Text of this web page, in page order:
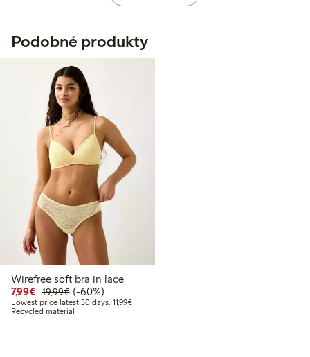
Podobné produkty
Wirefree soft bra in lace
7,99€ Discounted price: €7.99
19,99€Regular price: €19.99
60% percent off
(-60%)
Lowest price latest 30 days: 11,99€Lowest price latest 30 days: €11.99
Recycled material